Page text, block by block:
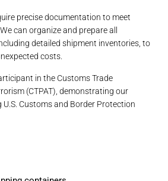
precise documentation to meet
can organize and prepare all
detailed shipment inventories, to
costs.
in the Customs Trade
(CTPAT), demonstrating our
Customs and Border Protection